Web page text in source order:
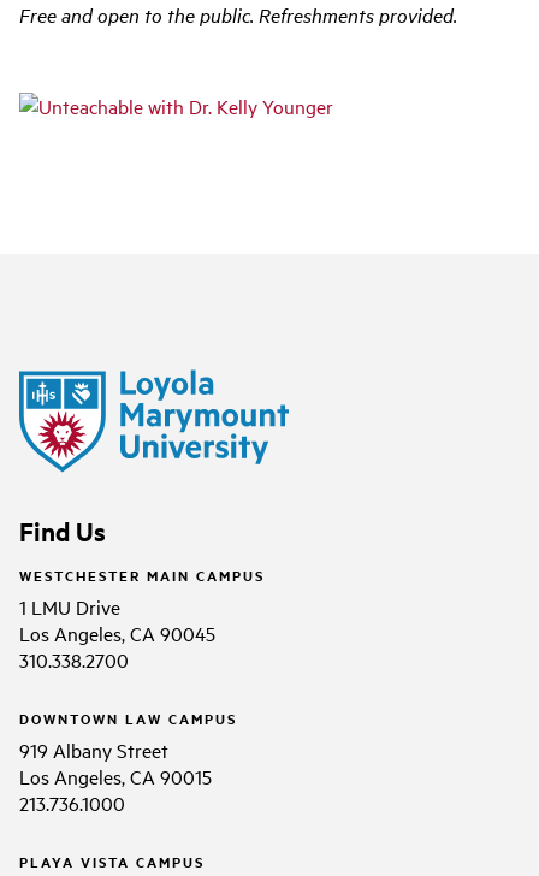
Free and open to the public. Refreshments provided.
Find Us
WESTCHESTER MAIN CAMPUS
1 LMU Drive
Los Angeles, CA 90045
310.338.2700
DOWNTOWN LAW CAMPUS
919 Albany Street
Los Angeles, CA 90015
213.736.1000
PLAYA VISTA CAMPUS